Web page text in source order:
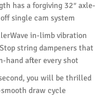
has a forgiving 32″ axle-
single cam system
in-limb vibration
string dampeners that
hand after every shot
you will be thrilled
draw cycle